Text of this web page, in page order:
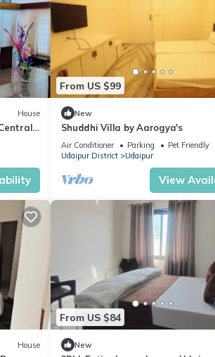
House
From US $99
New
Shuddhi Villa by Aarogya's
Air Conditioner Parking
Pet Friendly
Udaipur District
Udaipur
View
House
From US $84
New